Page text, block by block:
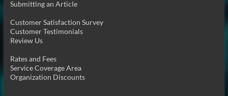
Submitting an Article
Customer Satisfaction Survey
Customer Testimonials
Review Us
Rates and Fees
Service Coverage Area
Organization Discounts